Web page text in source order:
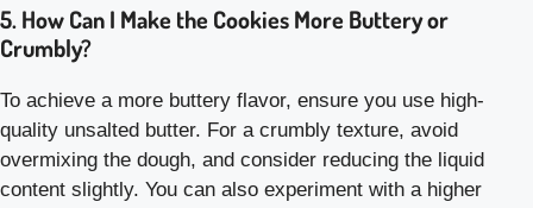
5. How Can I Make the Cookies More Buttery or
Crumbly?
To achieve a more buttery flavor, ensure you use high-
quality unsalted butter. For a crumbly texture, avoid
overmixing the dough, and consider reducing the liquid
content slightly. You can also experiment with a higher